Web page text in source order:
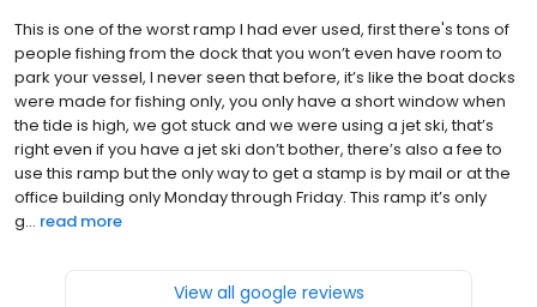
This is one of the worst ramp I had ever used, first there's tons of
people fishing from the dock that you won’t even have room to
park your vessel, I never seen that before, it’s like the boat docks
were made for fishing only, you only have a short window when
the tide is high, we got stuck and we were using a jet ski, that’s
right even if you have a jet ski don’t bother, there’s also a fee to
use this ramp but the only way to get a stamp is by mail or at the
office building only Monday through Friday. This ramp it’s only
g... read more
View all google reviews